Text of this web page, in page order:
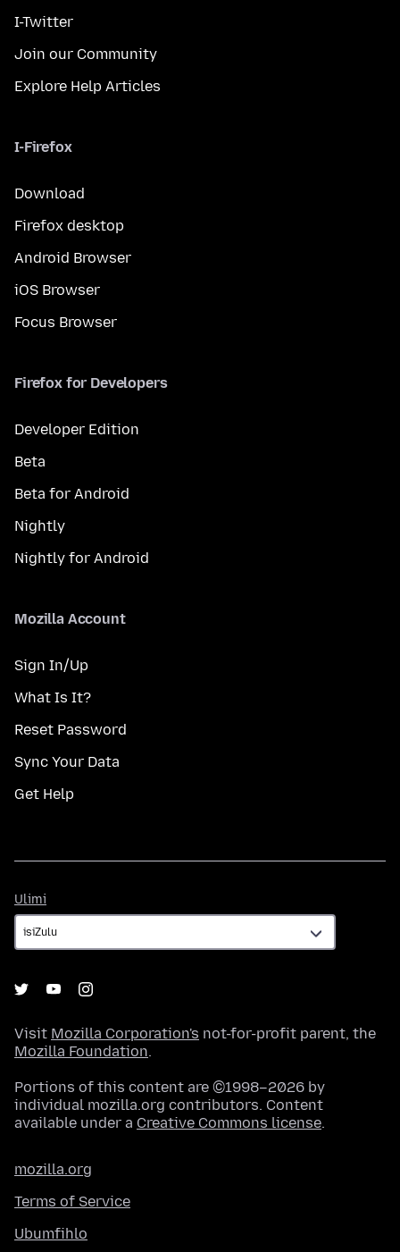
I-Twitter
Join our Community
Explore Help Articles
I-Firefox
Download
Firefox desktop
Android Browser
iOS Browser
Focus Browser
Firefox for Developers
Developer Edition
Beta
Beta for Android
Nightly
Nightly for Android
Mozilla Account
Sign In/Up
What Is It?
Reset Password
Sync Your Data
Get Help
Ulimi
Visit Mozilla Corporation's not-for-profit parent, the
Mozilla Foundation.
Portions of this content are ©1998–2026 by
individual mozilla.org contributors. Content
available under a Creative Commons license.
mozilla.org
Terms of Service
Ubumfihlo